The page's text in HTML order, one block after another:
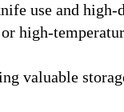
use and
high-
valuable